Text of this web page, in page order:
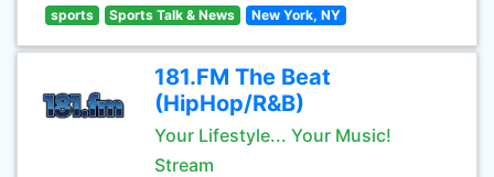
sports Sports Talk & News New York, NY
181.FM The Beat
(HipHop/R&B)
Your Lifestyle... Your Music!
Stream